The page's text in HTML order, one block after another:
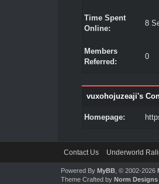
Time Spent
Online:
8
Members
Referred:
0
vuxohojuzeaji's
Homepage:
Contact Us Underworld
Powered By MyBB, © 2002-2026
Theme Crafted by Norm Designs